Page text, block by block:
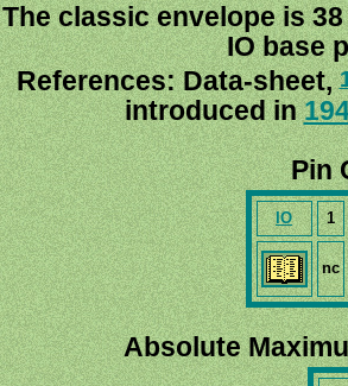
The classic envelope is
IO base
References: Data-sheet,
introduced in
Pin
IO 1
nc
Absolute